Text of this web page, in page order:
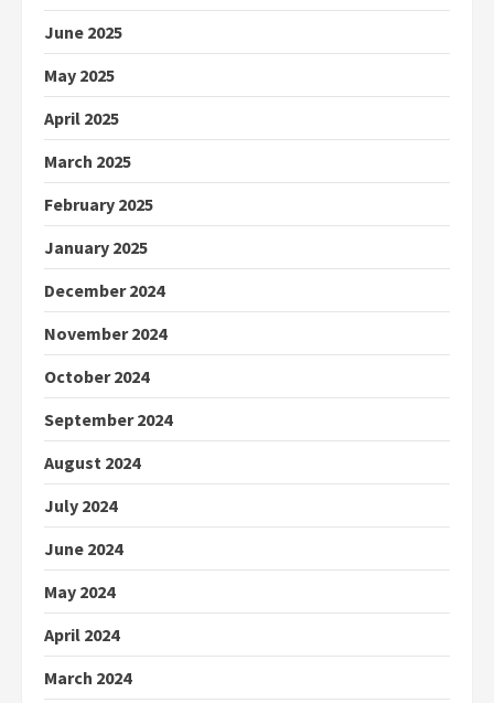
June 2025
May 2025
April 2025
March 2025
February 2025
January 2025
December 2024
November 2024
October 2024
September 2024
August 2024
July 2024
June 2024
May 2024
April 2024
March 2024